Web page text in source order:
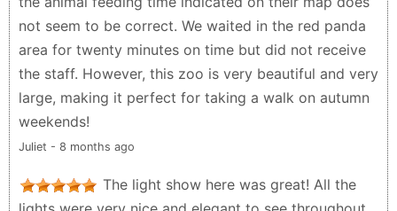
not seem to be correct. We waited in the red panda
area for twenty minutes on time but did not receive
the staff. However, this zoo is very beautiful and very
large, making it perfect for taking a walk on autumn
weekends!
Juliet - 8 months ago
The light show here was great! All the